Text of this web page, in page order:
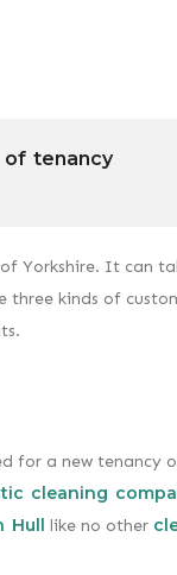
of tenancy
Yorkshire. It can
three kinds of
for a new tenancy
cleaning
Hull like no other